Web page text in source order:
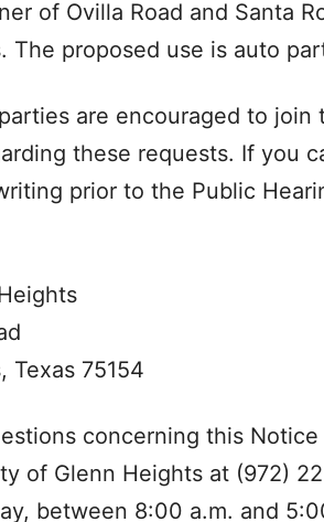
of Ovilla Road and Santa
The proposed use is auto
are encouraged to join
these requests. If you
prior to the Public
Texas 75154
concerning this
of Glenn Heights at (972)
between 8:00 a.m. and